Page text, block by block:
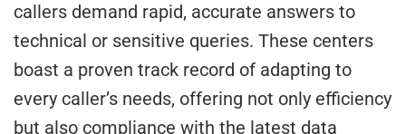
callers demand rapid, accurate answers to
technical or sensitive queries. These centers
boast a proven track record of adapting to
every caller’s needs, offering not only efficiency
but also compliance with the latest data